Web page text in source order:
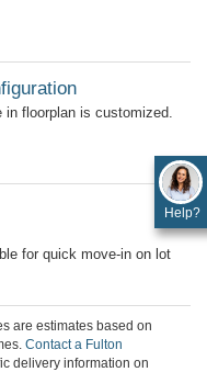
floorplan is customized.
for quick move-in on lot
are estimates based on
Contact a Fulton
delivery information on
Help?